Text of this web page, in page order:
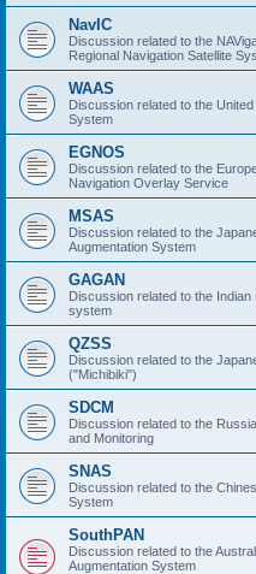
NavIC
Discussion related to the
Regional Navigation Satellite
WAAS
Discussion related to the
System
EGNOS
Discussion related to the
Navigation Overlay Service
MSAS
Discussion related to the
Augmentation System
GAGAN
Discussion related to the
system
QZSS
Discussion related to the
("Michibiki")
SDCM
Discussion related to the
and Monitoring
SNAS
Discussion related to the
System
SouthPAN
Discussion related to the
Augmentation System